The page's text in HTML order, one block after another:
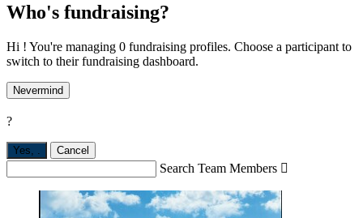
Who's fundraising?
Hi ! You're managing 0 fundraising profiles. Choose a participant to
switch to their fundraising dashboard.
Nevermind
?
Yes, Cancel
Search Team Members 